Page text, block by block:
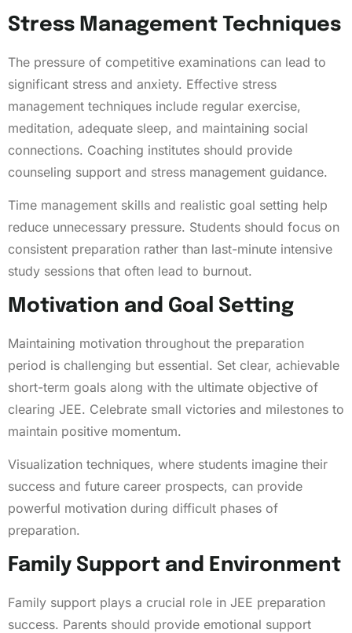
Stress Management Techniques
The pressure of competitive examinations can lead to
significant stress and anxiety. Effective stress
management techniques include regular exercise,
meditation, adequate sleep, and maintaining social
connections. Coaching institutes should provide
counseling support and stress management guidance.
Time management skills and realistic goal setting help
reduce unnecessary pressure. Students should focus on
consistent preparation rather than last-minute intensive
study sessions that often lead to burnout.
Motivation and Goal Setting
Maintaining motivation throughout the preparation
period is challenging but essential. Set clear, achievable
short-term goals along with the ultimate objective of
clearing JEE. Celebrate small victories and milestones to
maintain positive momentum.
Visualization techniques, where students imagine their
success and future career prospects, can provide
powerful motivation during difficult phases of
preparation.
Family Support and Environment
Family support plays a crucial role in JEE preparation
success. Parents should provide emotional support